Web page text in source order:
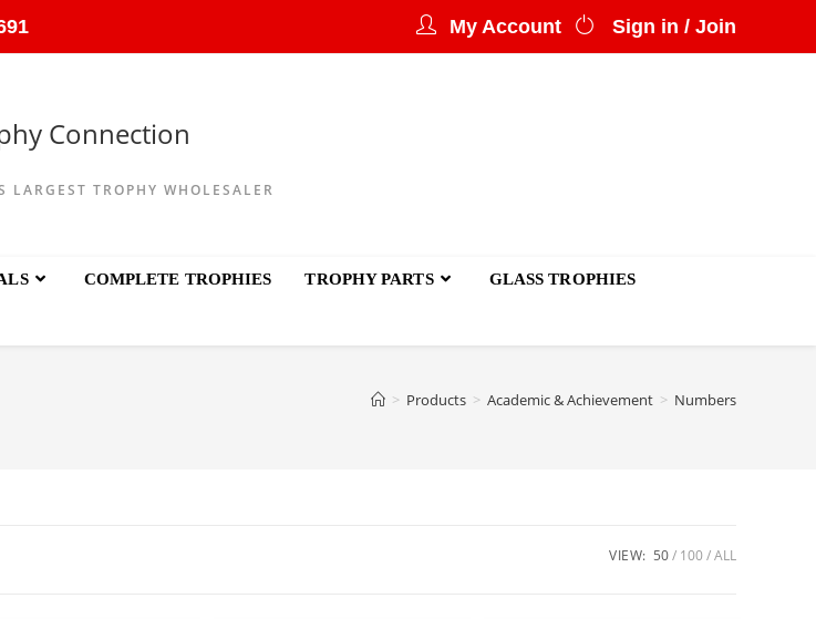
My Account Sign in / Join
Connection
LARGEST TROPHY WHOLESALER
COMPLETE TROPHIES TROPHY PARTS GLASS TROPHIES
> Products > Academic & Achievement > Numbers
VIEW: 50 100 ALL